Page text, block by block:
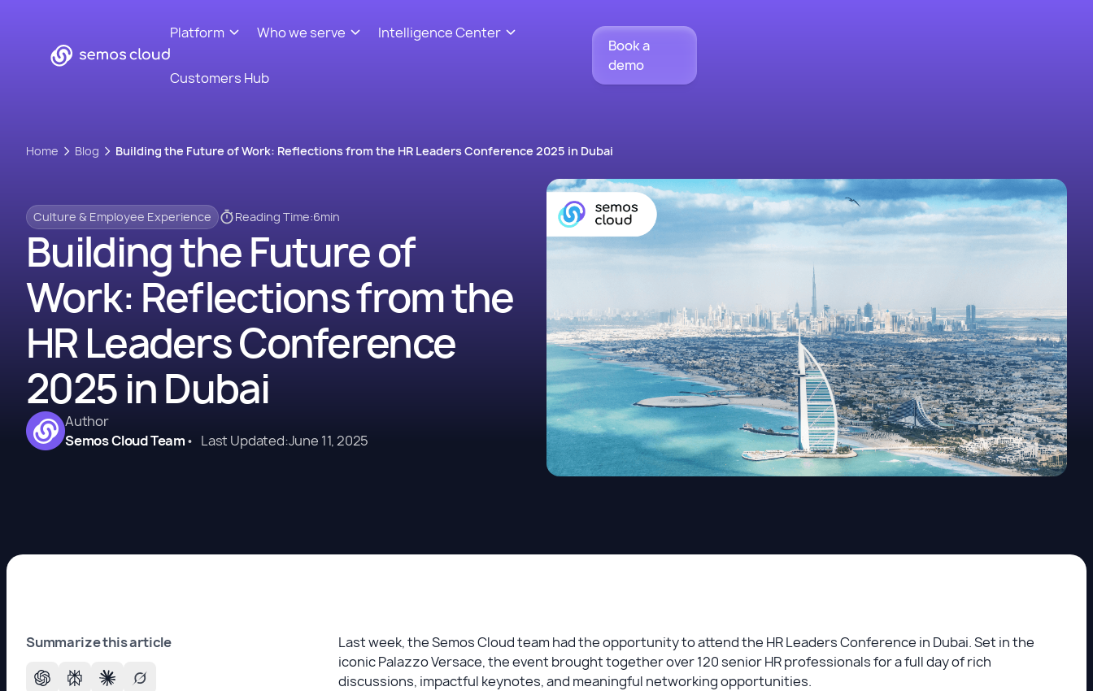
Platform Who we serve Intelligence Center
Customers Hub
Book a
demo
Home Blog Building the Future of Work: Reflections from the HR Leaders Conference 2025 in Dubai
Culture & Employee Experience Reading Time:6min
Building the Future of
Work: Reflections from the
HR Leaders Conference
2025 in Dubai
Author
Semos Cloud Team• Last Updated:June 11, 2025
Summarize this article
Last week, the Semos Cloud team had the opportunity to attend the HR Leaders Conference in Dubai. Set in the
iconic Palazzo Versace, the event brought together over 120 senior HR professionals for a full day of rich
discussions, impactful keynotes, and meaningful networking opportunities.